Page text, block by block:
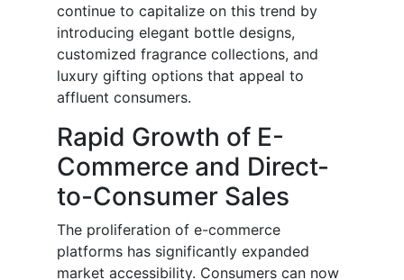
continue to capitalize on this trend by
introducing elegant bottle designs,
customized fragrance collections, and
luxury gifting options that appeal to
affluent consumers.
Rapid Growth of E-
Commerce and Direct-
to-Consumer Sales
The proliferation of e-commerce
platforms has significantly expanded
market accessibility. Consumers can now